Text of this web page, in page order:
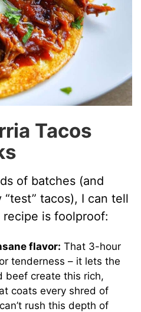
Tacos
of batches (and
tacos), I can tell
is foolproof:
flavor: That 3-hour
tenderness – it lets the
beef create this rich,
coats every shred of
rush this depth of